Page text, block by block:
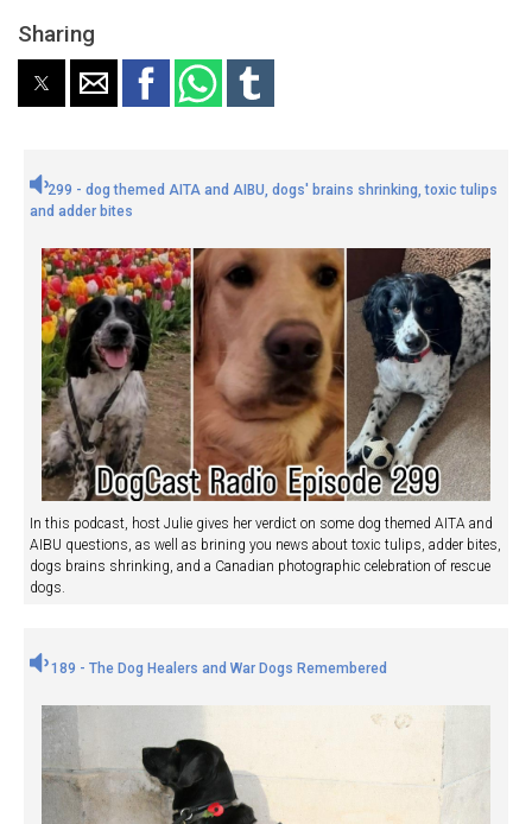
Sharing
299 - dog themed AITA and AIBU, dogs' brains shrinking, toxic tulips
and adder bites
In this podcast, host Julie gives her verdict on some dog themed AITA and
AIBU questions, as well as brining you news about toxic tulips, adder bites,
dogs brains shrinking, and a Canadian photographic celebration of rescue
dogs.
189 - The Dog Healers and War Dogs Remembered